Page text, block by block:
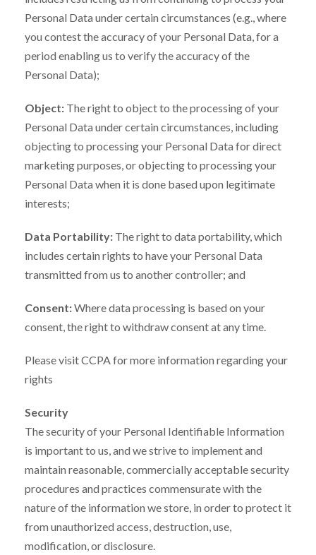
Personal Data under certain circumstances (e.g., where
you contest the accuracy of your Personal Data, for a
period enabling us to verify the accuracy of the
Personal Data);
Object: The right to object to the processing of your
Personal Data under certain circumstances, including
objecting to processing your Personal Data for direct
marketing purposes, or objecting to processing your
Personal Data when it is done based upon legitimate
interests;
Data Portability: The right to data portability, which
includes certain rights to have your Personal Data
transmitted from us to another controller; and
Consent:Where data processing is based on your
consent, the right to withdraw consent at any time.
Please visit CCPA for more information regarding your
rights
Security
The security of your Personal Identifiable Information
is important to us, and we strive to implement and
maintain reasonable, commercially acceptable security
procedures and practices commensurate with the
nature of the information we store, in order to protect it
from unauthorized access, destruction, use,
modification, or disclosure.